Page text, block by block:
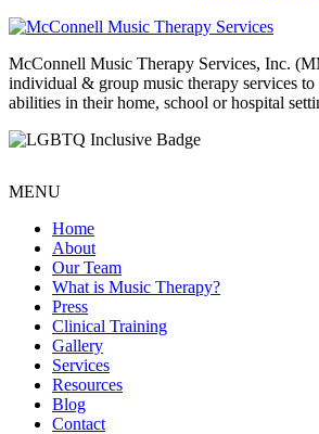
McConnell Music Therapy Services, Inc.
individual & group music therapy services
abilities in their home, school or hospital
MENU
Home
About
Our Team
What is Music Therapy?
Press
Clinical Training
Gallery
Services
Resources
Blog
Contact